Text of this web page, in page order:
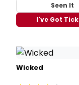
Seen It
I've Got
Wicked